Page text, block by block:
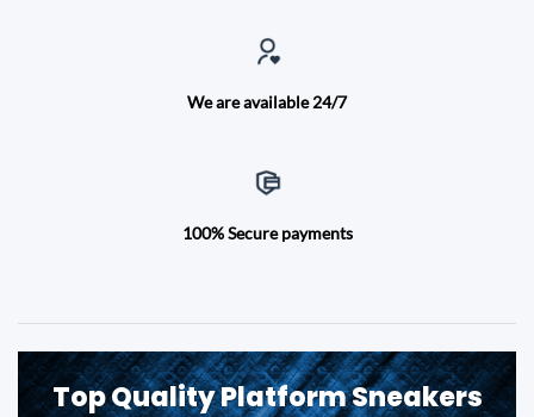
We are available 24/7
100% Secure payments
Top Quality Platform Sneakers